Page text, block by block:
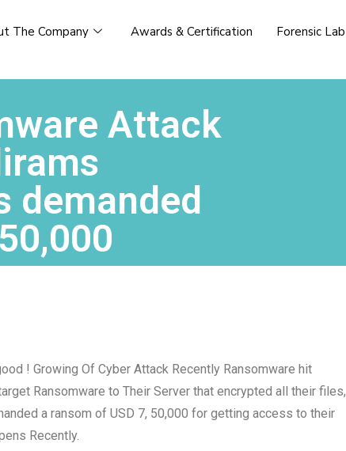
The Company Awards & Certification Forensic Lab
Attack
demanded
! Growing Of Cyber Attack Recently Ransomware hit
Ransomware to Their Server that encrypted all their files,
a ransom of USD 7, 50,000 for getting access to their
Recently.